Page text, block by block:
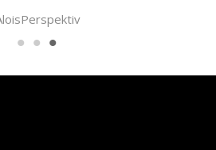
Samir